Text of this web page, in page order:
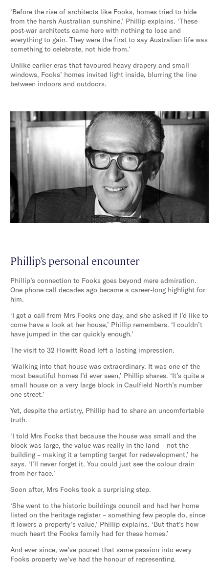
‘Before the rise of architects like Fooks, homes tried to hide
from the harsh Australian sunshine,’ Phillip explains. ‘These
post-war architects came here with nothing to lose and
everything to gain. They were the first to say Australian life was
something to celebrate, not hide from.’
Unlike earlier eras that favoured heavy drapery and small
windows, Fooks’ homes invited light inside, blurring the line
between indoors and outdoors.
Phillip’s personal encounter
Phillip’s connection to Fooks goes beyond mere admiration.
One phone call decades ago became a career-long highlight for
him.
‘I got a call from Mrs Fooks one day, and she asked if I’d like to
come have a look at her house,’ Phillip remembers. ‘I couldn’t
have jumped in the car quickly enough.’
The visit to 32 Howitt Road left a lasting impression.
‘Walking into that house was extraordinary. It was one of the
most beautiful homes I’d ever seen,’ Phillip shares. ‘It’s quite a
small house on a very large block in Caulfield North’s number
one street.’
Yet, despite the artistry, Phillip had to share an uncomfortable
truth.
‘I told Mrs Fooks that because the house was small and the
block was large, the value was really in the land – not the
building – making it a tempting target for redevelopment,’ he
says. ‘I’ll never forget it. You could just see the colour drain
from her face.’
Soon after, Mrs Fooks took a surprising step.
‘She went to the historic buildings council and had her home
listed on the heritage register – something few people do, since
it lowers a property’s value,’ Phillip explains. ‘But that’s how
much heart the Fooks family had for these homes.’
And ever since, we’ve poured that same passion into every
Fooks property we’ve had the honour of representing.